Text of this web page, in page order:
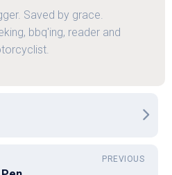
Saved by grace.
bbq'ing, reader and
PREVIOUS